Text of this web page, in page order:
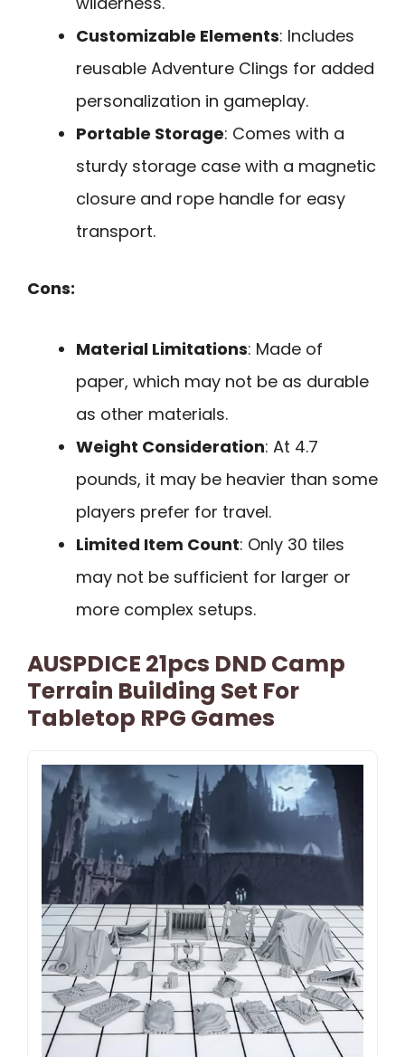
Customizable Elements: Includes
reusable Adventure Clings for added
personalization in gameplay.
Portable Storage: Comes with a
sturdy storage case with a magnetic
closure and rope handle for easy
transport.
Cons:
Material Limitations: Made of
paper, which may not be as durable
as other materials.
Weight Consideration: At 4.7
pounds, it may be heavier than some
players prefer for travel.
Limited Item Count: Only 30 tiles
may not be sufficient for larger or
more complex setups.
AUSPDICE 21pcs DND Camp
Terrain Building Set For
Tabletop RPG Games